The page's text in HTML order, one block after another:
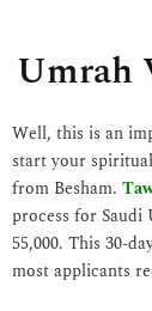
Umrah
Well, this is an
start your
from Besham.
process for Saudi
55,000. This 30-
most applicants